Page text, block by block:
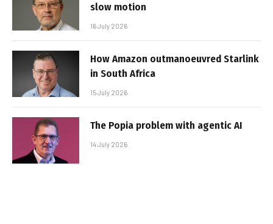
slow motion
16 July 2026
How Amazon outmanoeuvred Starlink
in South Africa
15 July 2026
The Popia problem with agentic AI
14 July 2026